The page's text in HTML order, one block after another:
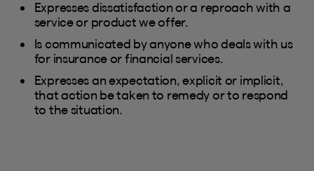
Expresses dissatisfaction or a reproach with a
service or product we offer.
Is communicated by anyone who deals with us
for insurance or financial services.
Expresses an expectation, explicit or implicit,
that action be taken to remedy or to respond
to the situation.